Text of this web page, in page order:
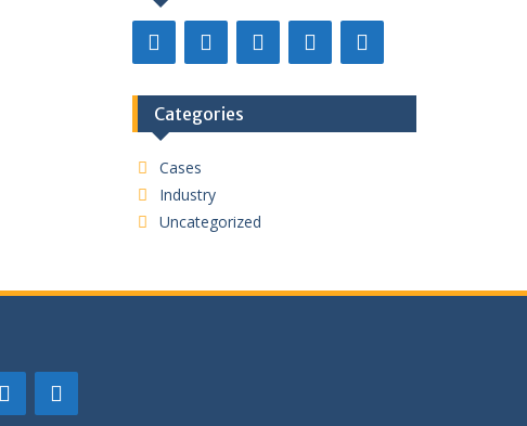
Categories
Cases
Industry
Uncategorized